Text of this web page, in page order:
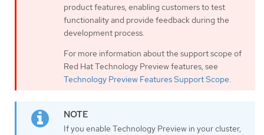
product features, enabling customers to test
functionality and provide feedback during the
development process.
For more information about the support scope of
Red Hat Technology Preview features, see
Technology Preview Features Support Scope.
If you enable Technology Preview in your cluster,